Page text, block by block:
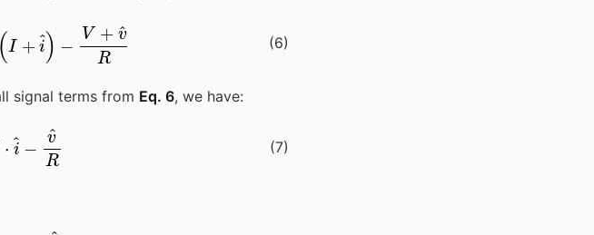
′⋅( +i^) -V+v^R (6)
signal terms from Eq. 6, we have:
D ⋅i ^-v (7)